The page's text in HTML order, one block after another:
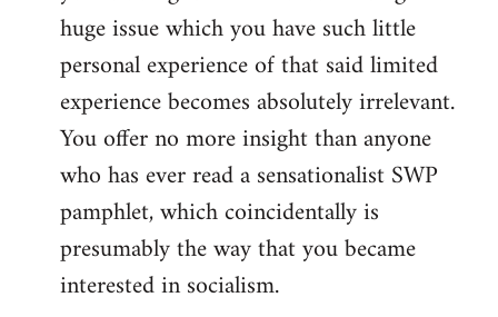
huge issue which you have such little
personal experience of that said limited
experience becomes absolutely irrelevant.
You offer no more insight than anyone
who has ever read a sensationalist SWP
pamphlet, which coincidentally is
presumably the way that you became
interested in socialism.